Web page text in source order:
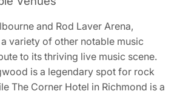
and Rod Laver Arena,
variety of other notable music
to its thriving live music scene.
is a legendary spot for rock
The Corner Hotel in Richmond is a